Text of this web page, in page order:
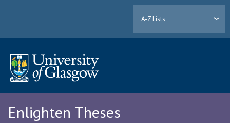
A-Z Lists
Enlighten Theses